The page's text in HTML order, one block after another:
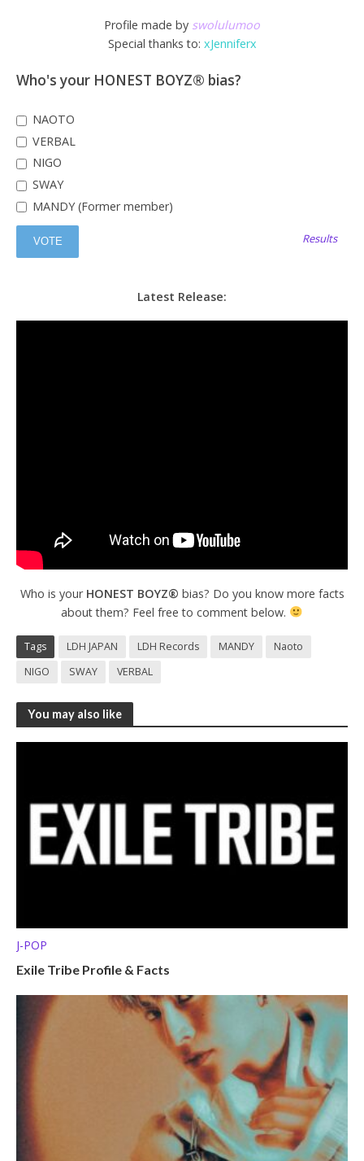
Profile made by swolulumoo
Special thanks to: xJenniferx
Who's your HONEST BOYZ® bias?
NAOTO
VERBAL
NIGO
SWAY
MANDY (Former member)
Results
Latest Release:
Who is your HONEST BOYZ® bias? Do you know more facts
about them? Feel free to comment below.
Tags LDH JAPAN LDH Records MANDY
Naoto
NIGO
SWAY VERBAL
You may also like
J-POP
Exile Tribe Profile & Facts